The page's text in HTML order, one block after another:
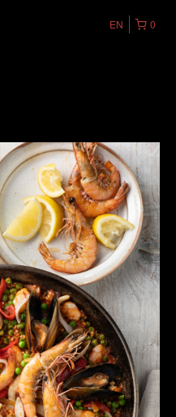
0
EN